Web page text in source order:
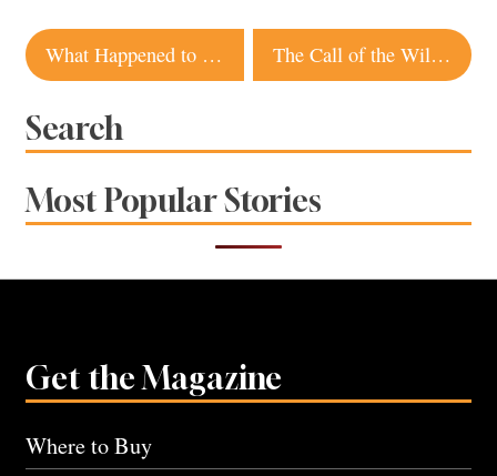
Post
navigation
What Happened to Sebastopol’s Gravenstein Apples? The Call of the Wild – Pacific King Salmon
Search
Most Popular Stories
Get the Magazine
Where to Buy